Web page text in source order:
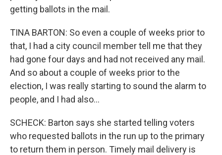
getting ballots in the mail.
TINA BARTON: So even a couple of weeks prior to
that, I had a city council member tell me that they
had gone four days and had not received any mail.
And so about a couple of weeks prior to the
election, I was really starting to sound the alarm to
people, and I had also...
SCHECK: Barton says she started telling voters
who requested ballots in the run up to the primary
to return them in person. Timely mail delivery is